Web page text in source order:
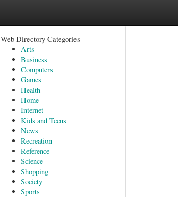
Web Directory Categories
Arts
Business
Computers
Games
Health
Home
Internet
Kids and Teens
News
Recreation
Reference
Science
Shopping
Society
Sports